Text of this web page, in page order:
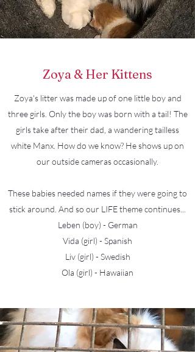
Zoya & Her Kittens
Zoya's litter was made up of one little boy and
three girls. Only the boy was born with a tail! The
girls take after their dad, a wandering tailless
white Manx. How do we know? He shows up on
our outside cameras occasionally.
These babies needed names if they were going to
stick around. And so our LIFE theme continues...
Leben (boy) - German
Vida (girl) - Spanish
Liv (girl) - Swedish
Ola (girl) - Hawaiian